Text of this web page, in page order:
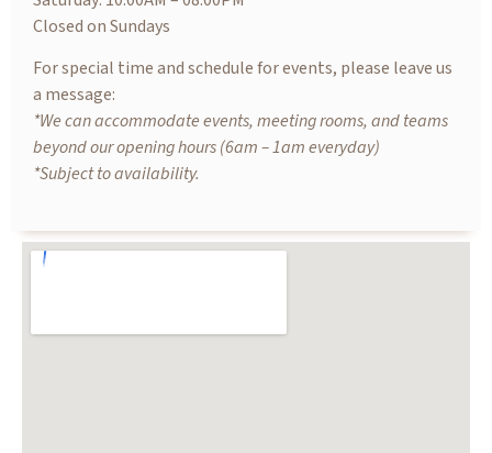
Closed on Sundays
For special time and schedule for events, please leave us
a message:
*We can accommodate events, meeting rooms, and teams
beyond our opening hours (6am – 1am everyday)
*Subject to availability.